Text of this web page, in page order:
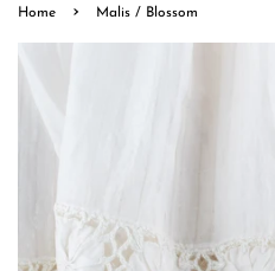
Home › Malis / Blossom